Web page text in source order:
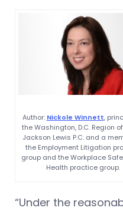
Author: Nickole Winnett,
the Washington, D.C. Region
Jackson Lewis P.C. and a
the Employment Litigation
group and the Workplace
Health practice group.
“Under the